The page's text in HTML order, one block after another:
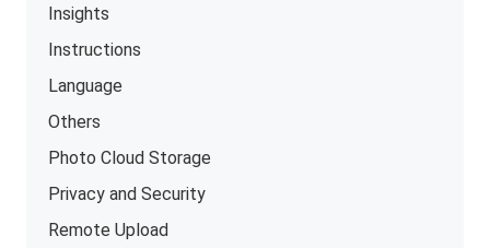
Insights
Instructions
Language
Others
Photo Cloud Storage
Privacy and Security
Remote Upload